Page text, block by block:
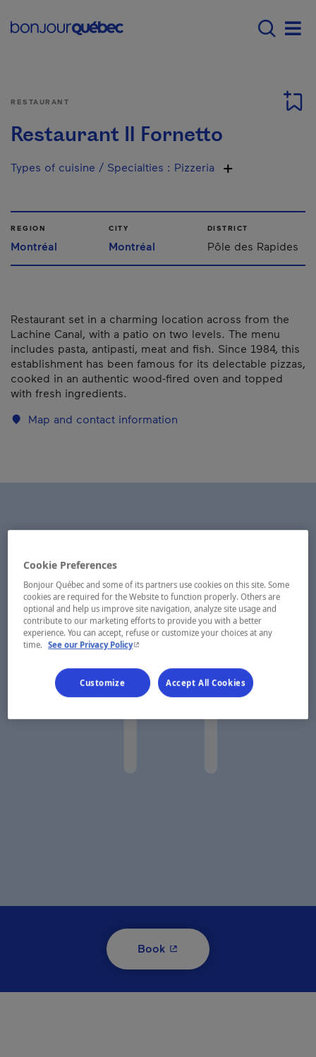
Menu principal -
Book- This hyperlink will open in
RESTAURANT
Restaurant Il Fornetto
Types of cuisine / Specialties : Pizzeria
REGION
Montréal
CITY
Montréal
DISTRICT
Pôle des Rapides
Restaurant set in a charming location across from the
Lachine Canal, with a patio on two levels. The menu
includes pasta, antipasti, meat and fish. Since 1984, this
establishment has been famous for its delectable pizzas,
cooked in an authentic wood-fired oven and topped
with fresh ingredients.
Map and contact information
Cookie Preferences
Bonjour Québec and some of its partners use cookies on this site. Some
cookies are required for the Website to function properly. Others are
optional and help us improve site navigation, analyze site usage and
contribute to our marketing efforts to provide you with a better
experience. You can accept, refuse or customize your choices at any
time. See our Privacy Policy- This hyperlink will open in a new window.
Customize Accept All Cookies